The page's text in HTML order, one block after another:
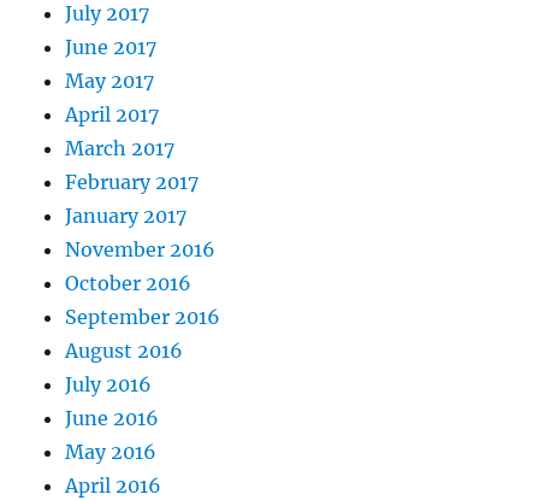
July 2017
June 2017
May 2017
April 2017
March 2017
February 2017
January 2017
November 2016
October 2016
September 2016
August 2016
July 2016
June 2016
May 2016
April 2016